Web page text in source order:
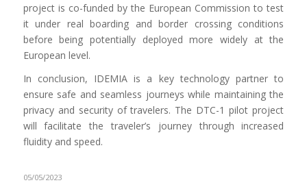
project is co-funded by the European Commission to test
it under real boarding and border crossing conditions
before being potentially deployed more widely at the
European level.
In conclusion, IDEMIA is a key technology partner to
ensure safe and seamless journeys while maintaining the
privacy and security of travelers. The DTC-1 pilot project
will facilitate the traveler’s journey through increased
fluidity and speed.
05/05/2023